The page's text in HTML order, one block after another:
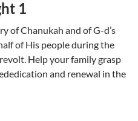
1
of Chanukah and of G-d’s
of His people during the
Help your family grasp
and renewal in the